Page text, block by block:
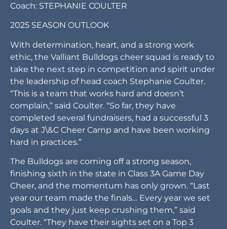
Coach: STEPHANIE COULTER
2025 SEASON OUTLOOK
With determination, heart, and a strong work
ethic, the Valliant Bulldogs cheer squad is ready to
take the next step in competition and spirit under
the leadership of head coach Stephanie Coulter.
“This is a team that works hard and doesn’t
complain,” said Coulter. “So far, they have
completed several fundraisers, had a successful 3
days at J\&C Cheer Camp and have been working
hard in practices.”
The Bulldogs are coming off a strong season,
finishing sixth in the state in Class 3A Game Day
Cheer, and the momentum has only grown. “Last
year our team made the finals… Every year we set
goals and they just keep crushing them,” said
Coulter. “They have their sights set on a Top 3